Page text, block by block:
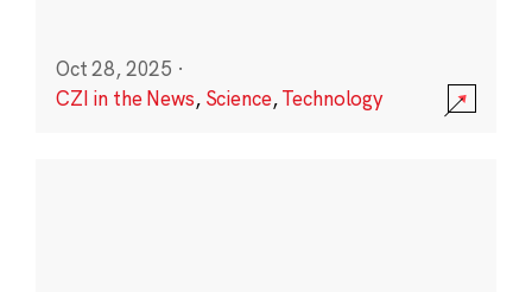
Oct 28, 2025 ·
CZI in the News, Science,Technology